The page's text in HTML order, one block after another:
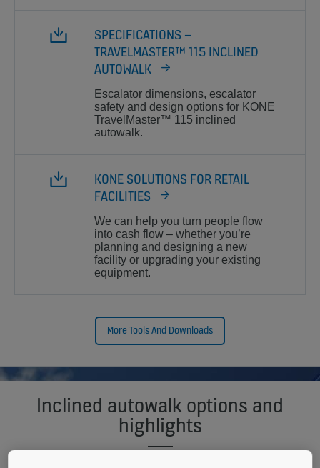
SPECIFICATIONS –
TRAVELMASTER™ 115 INCLINED
AUTOWALK
Escalator dimensions, escalator
safety and design options for KONE
TravelMaster™ 115 inclined
autowalk.
KONE SOLUTIONS FOR RETAIL
FACILITIES
We can help you turn people flow
into cash flow – whether you’re
planning and designing a new
facility or upgrading your existing
equipment.
More Tools And Downloads
Inclined autowalk options and
highlights